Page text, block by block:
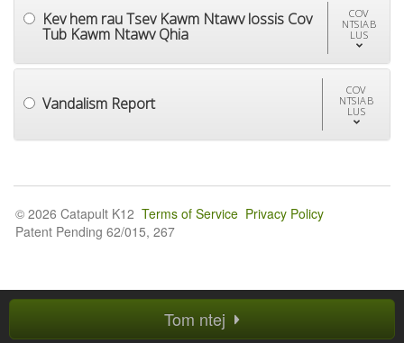
Kev hem rau Tsev Kawm Ntawv lossis Cov
Tub Kawm Ntawv Qhia
COV
NTSIAB
LUS
Vandalism Report
COV
NTSIAB
LUS
Tom ntej
© 2026 Catapult K12 Terms of Service Privacy Policy
Patent Pending 62/015, 267